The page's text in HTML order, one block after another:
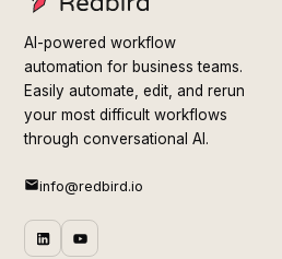
AI-powered workflow
automation for business teams.
Easily automate, edit, and rerun
your most difficult workflows
through conversational AI.
info@redbird.io